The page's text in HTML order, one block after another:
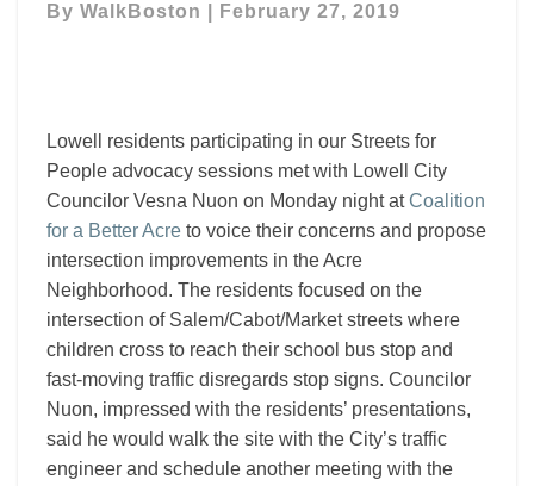
Nuon
By WalkBoston February 27, 2019
Lowell residents participating in our Streets for
People advocacy sessions met with Lowell City
Councilor Vesna Nuon on Monday night atCoalition
for a Better Acre to voice their concerns and propose
intersection improvements in the Acre
Neighborhood. The residents focused on the
intersection of Salem/Cabot/Market streets where
children cross to reach their school bus stop and
fast-moving traffic disregards stop signs. Councilor
Nuon, impressed with the residents’ presentations,
said he would walk the site with the City’s traffic
engineer and schedule another meeting with the